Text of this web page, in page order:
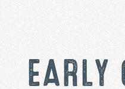
EARLY